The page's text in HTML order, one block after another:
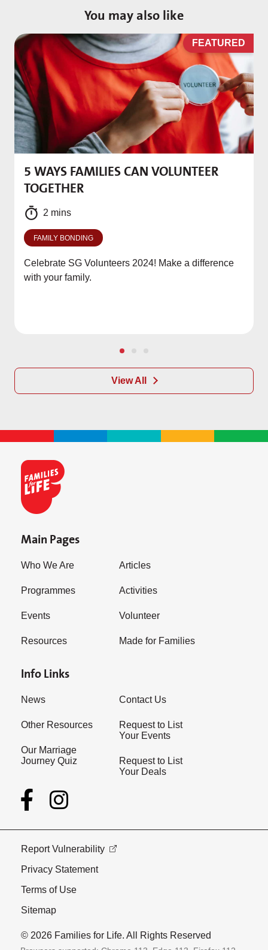
You may also like
FEATURED
5 WAYS FAMILIES CAN VOLUNTEER
TOGETHER
2 mins
FAMILY BONDING
Celebrate SG Volunteers 2024! Make a difference
with your family.
View All
Main Pages
Who We Are
Programmes
Events
Resources
Articles
Activities
Volunteer
Made for Families
Info Links
News
Other Resources
Our Marriage
Journey Quiz
Contact Us
Request to List
Your Events
Request to List
Your Deals
Report Vulnerability
Privacy Statement
Terms of Use
Sitemap
© 2026 Families for Life. All Rights Reserved